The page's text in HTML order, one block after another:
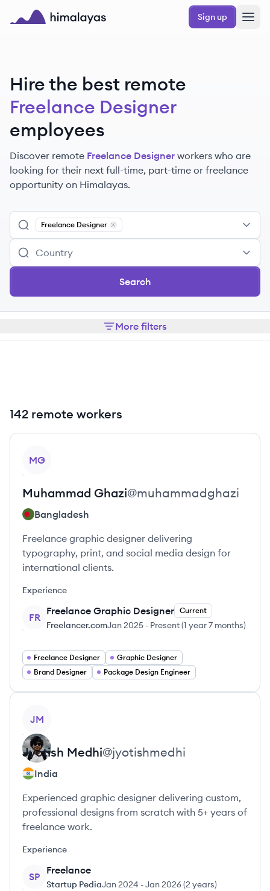
Skip to main content
Sign up
Hire the best remote
Freelance Designer
employees
Discover remote Freelance Designer workers who are
looking for their next full-time, part-time or freelance
opportunity on Himalayas.
Freelance Designer
Remove
Search
More filters
142 remote workers
MG
Muhammad Ghazi@muhammadghazi
Bangladesh
Freelance graphic designer delivering
typography, print, and social media design for
international clients.
Experience
FR
Freelance Graphic Designer Current
Freelancer.comJan 2025 - Present(1 year 7 months)
Freelance Designer
Graphic Designer
Brand Designer
Package Design Engineer
JM
Jyotish Medhi@jyotishmedhi
India
Experienced graphic designer delivering custom,
professional designs from scratch with 5+ years of
freelance work.
Experience
SP
Freelance
Startup PediaJan 2024 -Jan 2026(2 years)